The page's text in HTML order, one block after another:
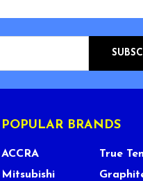
POPULAR BRANDS
ACCRA
Mitsubishi
True